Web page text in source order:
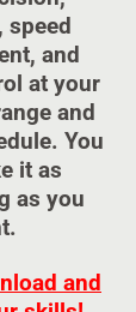
speed
and
at your
and
You
it as
as you
and